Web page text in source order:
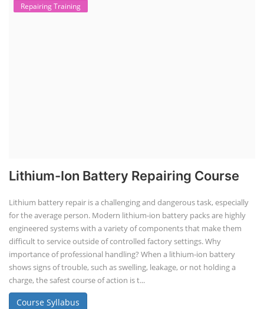
Repairing Training
Lithium-Ion Battery Repairing Course
Lithium battery repair is a challenging and dangerous task, especially
for the average person. Modern lithium-ion battery packs are highly
engineered systems with a variety of components that make them
difficult to service outside of controlled factory settings. Why
importance of professional handling? When a lithium-ion battery
shows signs of trouble, such as swelling, leakage, or not holding a
charge, the safest course of action is t...
Course Syllabus